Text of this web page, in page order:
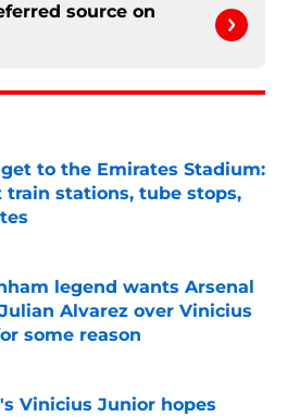
source on
to the Emirates Stadium:
train stations, tube stops,
on Invalid Date
legend wants Arsenal
Alvarez over Vinicius
some reason
on Invalid Date
Vinicius Junior hopes